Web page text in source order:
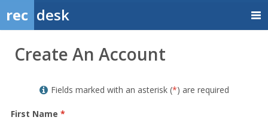
rec desk
Member
Sign
Create An Account
Fields marked with an asterisk (*) are required
First Name *